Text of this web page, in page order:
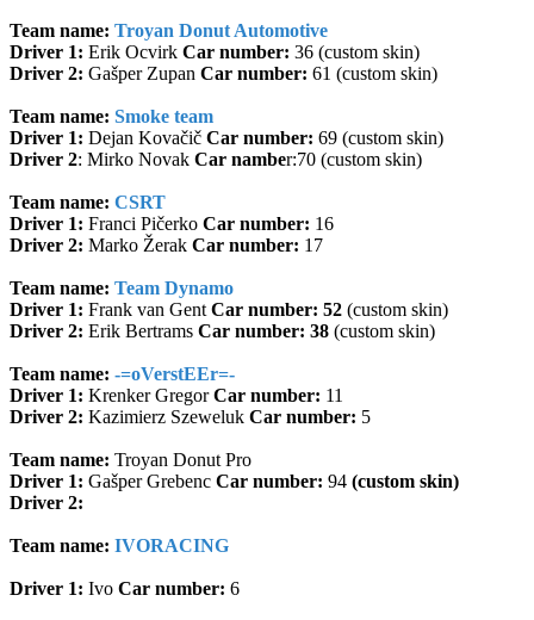
Team name: Troyan Donut Automotive
Driver 1: Erik Ocvirk Car number: 36 (custom skin)
Driver 2: Gašper Zupan Car number: 61 (custom skin)
Team name: Smoke team
Driver 1: Dejan Kovačič Car number: 69 (custom skin)
Driver 2: Mirko Novak Car namber:70 (custom skin)
Team name: CSRT
Driver 1: Franci Pičerko Car number: 16
Driver 2: Marko Žerak Car number: 17
Team name: Team Dynamo
Driver 1: Frank van Gent Car number: 52 (custom skin)
Driver 2: Erik Bertrams Car number: 38 (custom skin)
Team name: -=oVerstEEr=-
Driver 1: Krenker GregorCar number: 11
Driver 2: Kazimierz Szeweluk Car number: 5
Team name: Troyan Donut Pro
Driver 1: Gašper Grebenc Car number: 94 (custom skin)
Driver 2:
Team name: IVORACING
Driver 1: Ivo Car number: 6